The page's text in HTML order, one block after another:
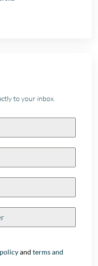
to your inbox.
andterms and